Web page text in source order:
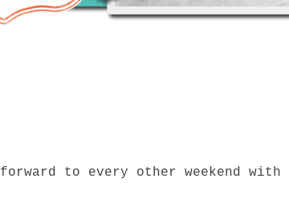
to every other weekend with